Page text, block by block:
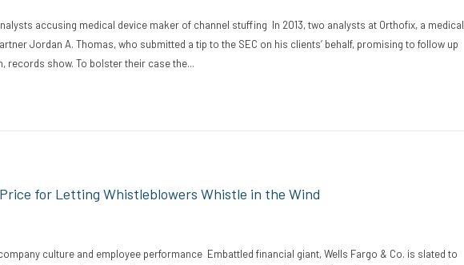
accusing medical device maker of channel stuffing In 2013, two analysts at Orthofix, a medical
Jordan A. Thomas, who submitted a tip to the SEC on his clients’ behalf, promising to follow up
records show. To bolster their case the...
Price for Letting Whistleblowers Whistle in the Wind
culture and employee performance Embattled financial giant, Wells Fargo & Co. is slated to